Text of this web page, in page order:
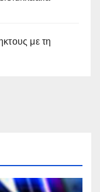
με τη